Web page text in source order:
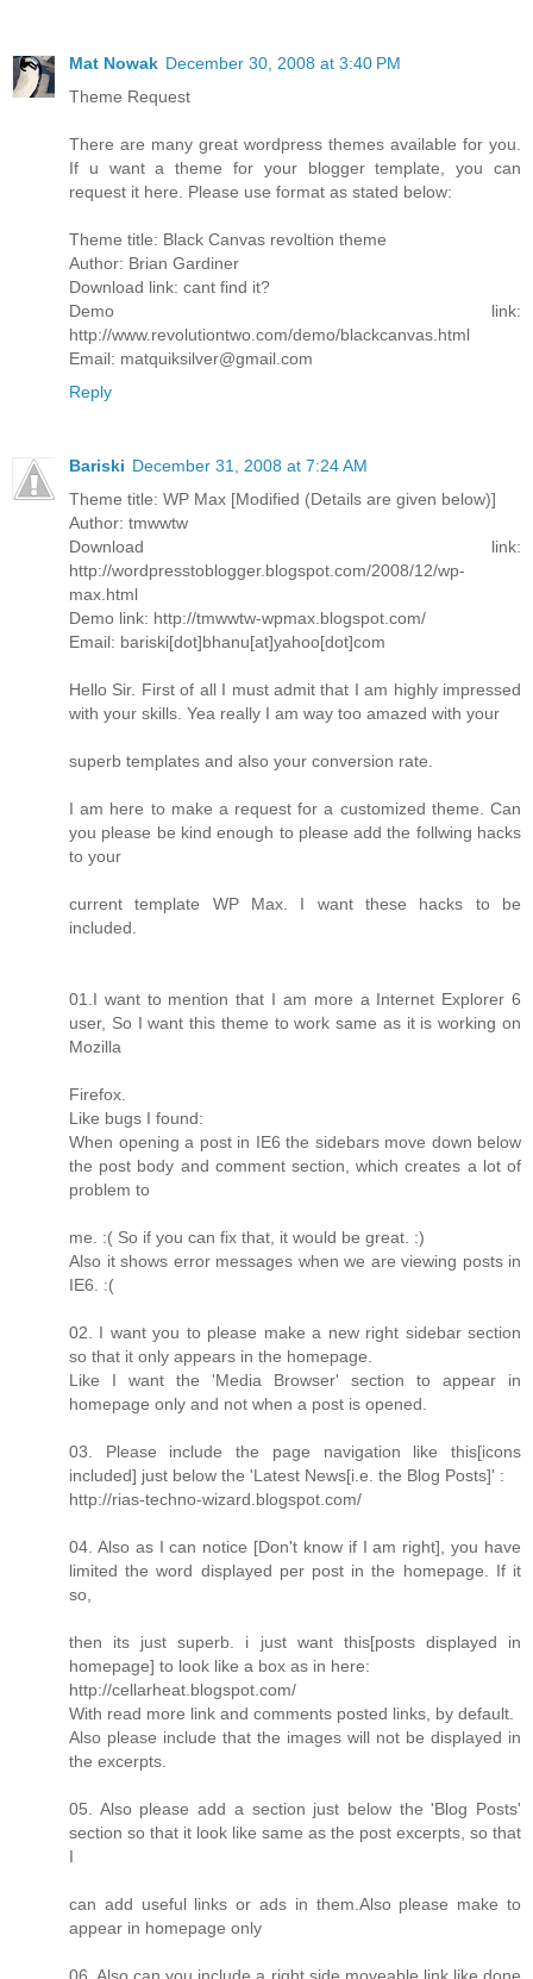
Mat Nowak December 30, 2008 at 3:40 PM
Theme Request
There are many great wordpress themes available for you.
If u want a theme for your blogger template, you can
request it here. Please use format as stated below:
Theme title: Black Canvas revoltion theme
Author: Brian Gardiner
Download link: cant find it?
Demo link:
http://www.revolutiontwo.com/demo/blackcanvas.html
Email: matquiksilver@gmail.com
Reply
Bariski December 31, 2008 at 7:24 AM
Theme title: WP Max [Modified (Details are given below)]
Author: tmwwtw
Download link:
http://wordpresstoblogger.blogspot.com/2008/12/wp-
max.html
Demo link: http://tmwwtw-wpmax.blogspot.com/
Email: bariski[dot]bhanu[at]yahoo[dot]com
Hello Sir. First of all I must admit that I am highly impressed
with your skills. Yea really I am way too amazed with your
superb templates and also your conversion rate.
I am here to make a request for a customized theme. Can
you please be kind enough to please add the follwing hacks
to your
current template WP Max. I want these hacks to be
included.
01.I want to mention that I am more a Internet Explorer 6
user, So I want this theme to work same as it is working on
Mozilla
Firefox.
Like bugs I found:
When opening a post in IE6 the sidebars move down below
the post body and comment section, which creates a lot of
problem to
me. :( So if you can fix that, it would be great. :)
Also it shows error messages when we are viewing posts in
IE6. :(
02. I want you to please make a new right sidebar section
so that it only appears in the homepage.
Like I want the 'Media Browser' section to appear in
homepage only and not when a post is opened.
03. Please include the page navigation like this[icons
included] just below the 'Latest News[i.e. the Blog Posts]' :
http://rias-techno-wizard.blogspot.com/
04. Also as I can notice [Don't know if I am right], you have
limited the word displayed per post in the homepage. If it
so,
then its just superb. i just want this[posts displayed in
homepage] to look like a box as in here:
http://cellarheat.blogspot.com/
With read more link and comments posted links, by default.
Also please include that the images will not be displayed in
the excerpts.
05. Also please add a section just below the 'Blog Posts'
section so that it look like same as the post excerpts, so that
I
can add useful links or ads in them.Also please make to
appear in homepage only
06. Also can you include a right side moveable link like done